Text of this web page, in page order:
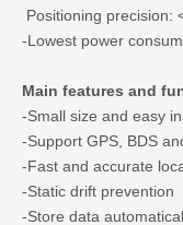
Positioning precision:
-Lowest power
Main features and
-Small size and easy
-Support GPS, BDS
-Fast and accurate
-Static drift prevention
-Store data